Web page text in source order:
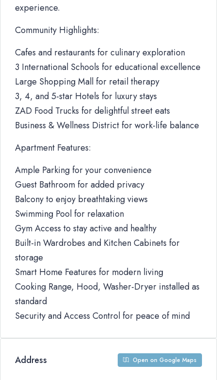
experience.
Community Highlights:
Cafes and restaurants for culinary exploration
3 International Schools for educational excellence
Large Shopping Mall for retail therapy
3, 4, and 5-star Hotels for luxury stays
ZAD Food Trucks for delightful street eats
Business & Wellness District for work-life balance
Apartment Features:
Ample Parking for your convenience
Guest Bathroom for added privacy
Balcony to enjoy breathtaking views
Swimming Pool for relaxation
Gym Access to stay active and healthy
Built-in Wardrobes and Kitchen Cabinets for
storage
Smart Home Features for modern living
Cooking Range, Hood, Washer-Dryer installed as
standard
Security and Access Control for peace of mind
Address Open on Google Maps